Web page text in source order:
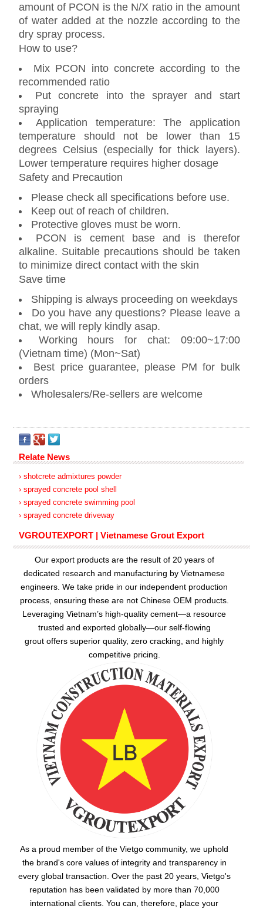
amount of PCON is the N/X ratio in the amount
of water added at the nozzle according to the
dry spray process.
How to use?
Mix PCON into concrete according to the
recommended ratio
Put concrete into the sprayer and start
spraying
Application temperature: The application
temperature should not be lower than 15
degrees Celsius (especially for thick layers).
Lower temperature requires higher dosage
Safety and Precaution
Please check all specifications before use.
Keep out of reach of children.
Protective gloves must be worn.
PCON is cement base and is therefor
alkaline. Suitable precautions should be taken
to minimize direct contact with the skin
Save time
Shipping is always proceeding on weekdays
Do you have any questions? Please leave a
chat, we will reply kindly asap.
Working hours for chat: 09:00~17:00
(Vietnam time) (Mon~Sat)
Best price guarantee, please PM for bulk
orders
Wholesalers/Re-sellers are welcome
Relate News
› shotcrete admixtures powder
› sprayed concrete pool shell
› sprayed concrete swimming pool
› sprayed concrete driveway
VGROUTEXPORT | Vietnamese Grout Export
Our export products are the result of 20 years of
dedicated research and manufacturing by Vietnamese
engineers. We take pride in our independent production
process, ensuring these are not Chinese OEM products.
Leveraging Vietnam’s high-quality cement—a resource
trusted and exported globally—our self-flowing
grout offers superior quality, zero cracking, and highly
competitive pricing.
As a proud member of the Vietgo community, we uphold
the brand's core values of integrity and transparency in
every global transaction. Over the past 20 years, Vietgo's
reputation has been validated by more than 70,000
international clients. You can, therefore, place your